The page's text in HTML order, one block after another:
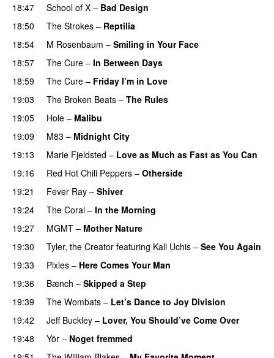
18:47
School of X – Bad Design
18:50
The Strokes – Reptilia
18:54
M Rosenbaum – Smiling in Your Face
18:57
The Cure – In Between Days
18:59
The Cure – Friday I’m in Love
19:03
The Broken Beats – The Rules
19:05
Hole – Malibu
19:09
M83 – Midnight City
19:13
Marie Fjeldsted – Love as Much as Fast as You Can
19:16
Red Hot Chili Peppers – Otherside
19:21
Fever Ray – Shiver
19:24
The Coral – In the Morning
19:27
MGMT – Mother Nature
19:30
Tyler, the Creator featuring Kali Uchis – See You Again
19:33
Pixies – Here Comes Your Man
19:36
Bænch – Skipped a Step
19:39
The Wombats – Let’s Dance to Joy Division
19:42
Jeff Buckley – Lover, You Should’ve Come Over
19:48
Yör – Noget fremmed